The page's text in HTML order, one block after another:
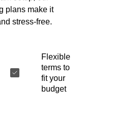
plans make it
stress-free.
Flexible
terms to
fit your
budget